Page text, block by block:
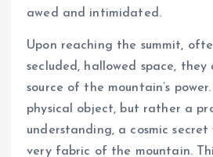
awed and intimidated.
Upon reaching the summit,
secluded, hallowed space, they
source of the mountain’s
physical object, but rather a
understanding, a cosmic
very fabric of the mountain.